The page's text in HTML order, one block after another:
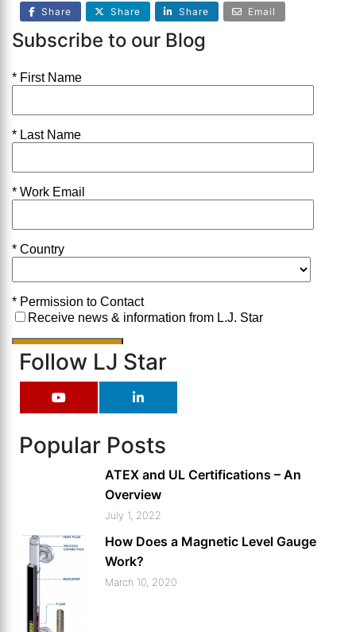
Share Share Share Email
Subscribe to our Blog
Follow LJ Star
Popular Posts
ATEX and UL Certifications – An
Overview
July 1, 2022
How Does a Magnetic Level Gauge
Work?
March 10, 2020